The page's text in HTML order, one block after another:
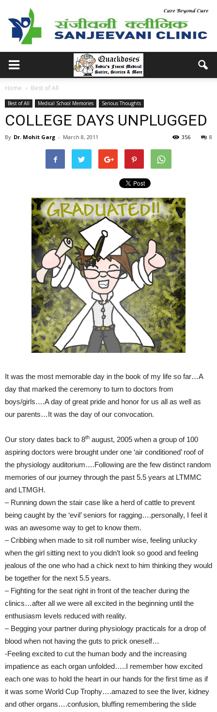
Home Best of All
Best of All Medical School Memories Serious Thoughts
COLLEGE DAYS UNPLUGGED
By Dr. Mohit Garg - March 8, 2011 8
356
It was the most memorable day in the book of my life so far…A
day that marked the ceremony to turn to doctors from
boys/girls….A day of great pride and honor for us all as well as
our parents…It was the day of our convocation.
Our story dates back to 8th august, 2005 when a group of 100
aspiring doctors were brought under one ‘air conditioned’ roof of
the physiology auditorium….Following are the few distinct random
memories of our journey through the past 5.5 years at LTMMC
and LTMGH.
– Running down the stair case like a herd of cattle to prevent
being caught by the ‘evil’ seniors for ragging….personally, I feel it
was an awesome way to get to know them.
– Cribbing when made to sit roll number wise, feeling unlucky
when the girl sitting next to you didn’t look so good and feeling
jealous of the one who had a chick next to him thinking they would
be together for the next 5.5 years.
– Fighting for the seat right in front of the teacher during the
clinics…after all we were all excited in the beginning until the
enthusiasm levels reduced with reality.
– Begging your partner during physiology practicals for a drop of
blood when not having the guts to prick oneself…
-Feeling excited to cut the human body and the increasing
impatience as each organ unfolded…..I remember how excited
each one was to hold the heart in our hands for the first time as if
it was some World Cup Trophy….amazed to see the liver, kidney
and other organs….confusion, bluffing remembering the slide